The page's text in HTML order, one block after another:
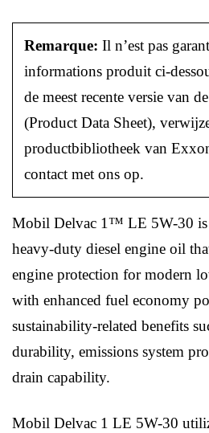
Remarque: Il n’est pas
informations produit ci-
de meest recente versie van
(Product Data Sheet),
productbibliotheek van
contact met ons op.
Mobil Delvac 1™ LE 5W-30 is
heavy-duty diesel engine oil
engine protection for modern
with enhanced fuel economy
sustainability-related benefits
durability, emissions system
drain capability.
Mobil Delvac 1 LE 5W-30